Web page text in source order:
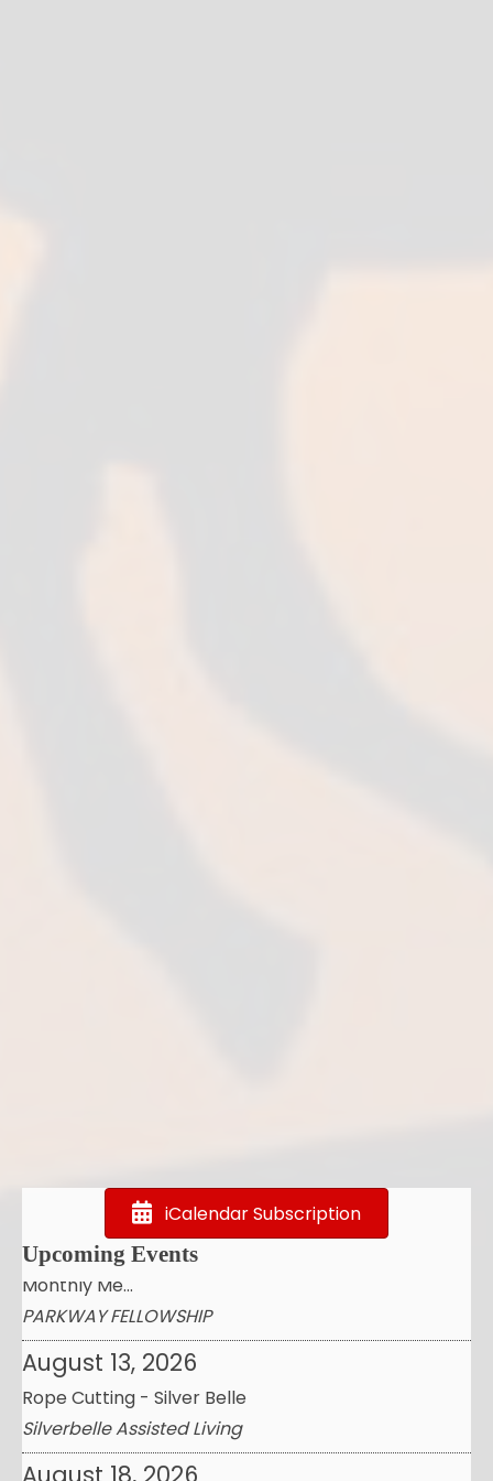
iCalendar Subscription
Upcoming Events
Fulshear Regional Chamber FOR Commerce:
Monthly Me...
PARKWAY FELLOWSHIP
August 13, 2026
Rope Cutting - Silver Belle
Silverbelle Assisted Living
August 18, 2026
InHoustonKaty Business Premier Professional